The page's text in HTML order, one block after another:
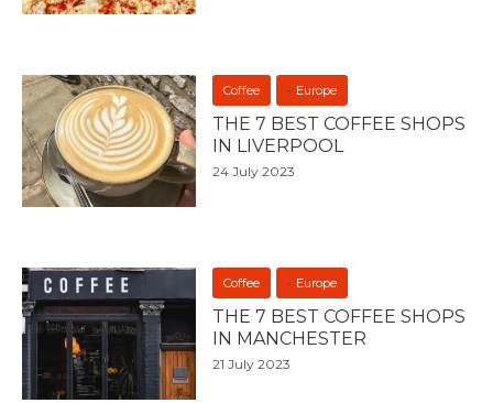
Coffee Europe
THE 7 BEST COFFEE SHOPS
IN LIVERPOOL
24 July 2023
Coffee Europe
THE 7 BEST COFFEE SHOPS
IN MANCHESTER
21 July 2023